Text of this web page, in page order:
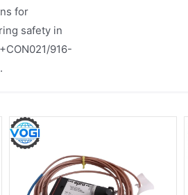
for
safety in
916-